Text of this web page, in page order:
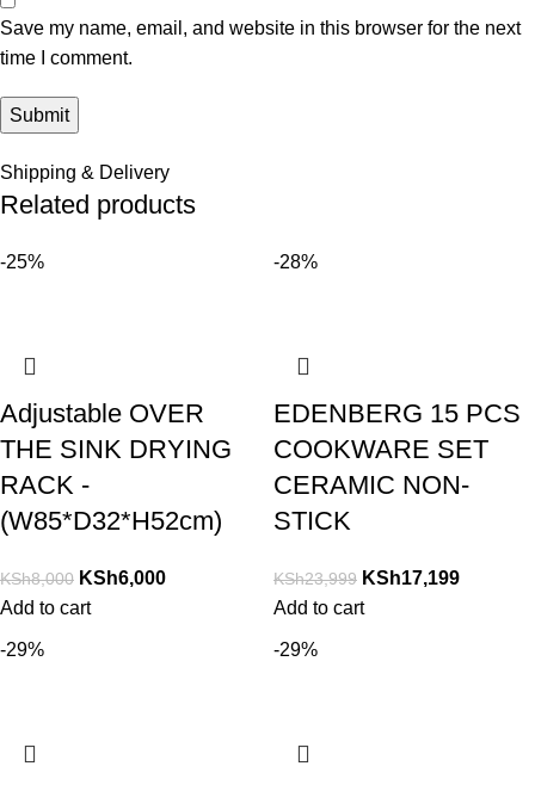
Save my name, email, and website in this browser for the next
time I comment.
Shipping & Delivery
Related products
-25%
Adjustable OVER
THE SINK DRYING
RACK -
(W85*D32*H52cm)
KSh8,000 KSh6,000
Add to cart
-28%
EDENBERG 15 PCS
COOKWARE SET
CERAMIC NON-
STICK
KSh23,999 KSh17,199
Add to cart
-29% -29%